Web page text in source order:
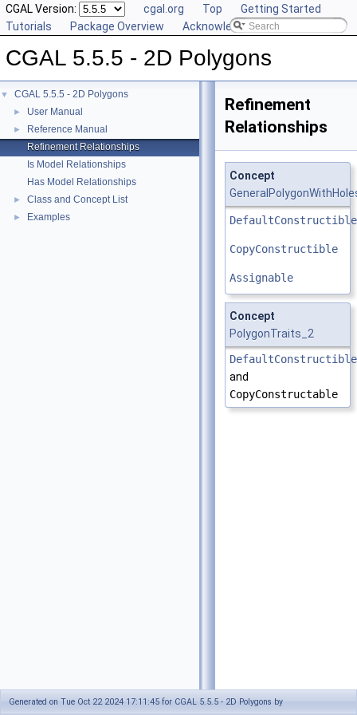
CGAL Version: cgal.org Top
Getting Started
Tutorials
Package Overview Acknowledging CGAL
CGAL 5.5.5 - 2D Polygons
▼ CGAL 5.5.5 - 2D Polygons
► User Manual
►
Reference Manual
Refinement Relationships
Is Model Relationships
Has Model Relationships
► Class and Concept List
► Examples
Refinement
Relationships
Concept
DefaultConstructible
CopyConstructible
Assignable
Concept
PolygonTraits_2
DefaultConstructible
and
CopyConstructable
Generated on Tue Oct 22 2024 17:11:45 for CGAL 5.5.5 - 2D Polygons by